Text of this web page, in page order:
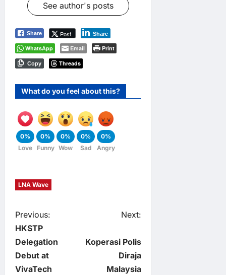
See author's posts
Share Post Share
WhatsApp Email Print
Copy Threads
What do you feel about this?
0%
Love
0%
Funny
0%
Wow
0%
Sad
0%
Angry
LNA Wave
P
o
s
Previous:
HKSTP
Delegation
Debut at
VivaTech
Next:
Koperasi Polis
Diraja
Malaysia